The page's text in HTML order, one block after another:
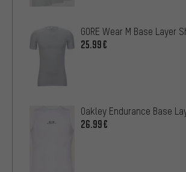
GORE Wear M Base Layer
25.99€
Oakley Endurance Base
26.99€